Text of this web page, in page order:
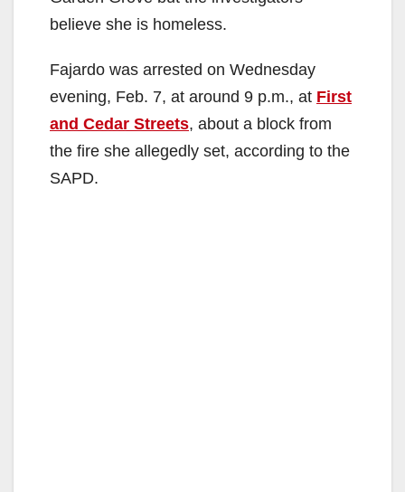
believe she is homeless.
Fajardo was arrested on Wednesday
evening, Feb. 7, at around 9 p.m., at First
and Cedar Streets, about a block from
the fire she allegedly set, according to the
SAPD.